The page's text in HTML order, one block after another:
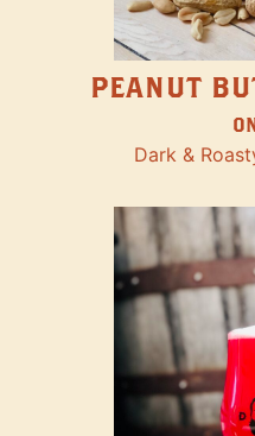
PEANUT
Dark &